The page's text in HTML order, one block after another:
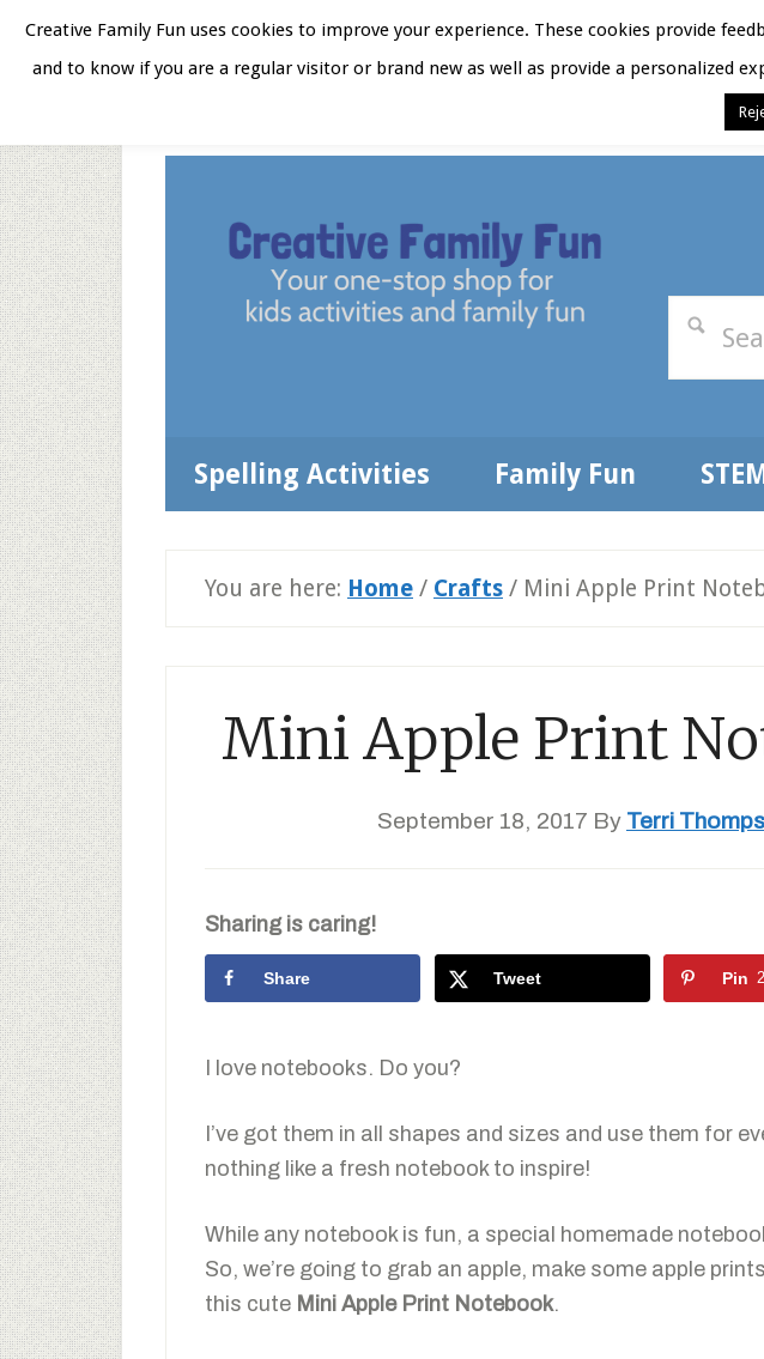
Skip
menu
Skip
content
Skip
sidebar
Skip
Spelling Activities Family Fun
You are here: Home / Crafts / Mini Apple Print
Mini Apple Print
September 18, 2017 By Terri
Sharing is caring!
Share Tweet Pin
I love notebooks. Do you?
I’ve got them in all shapes and sizes and use them for
nothing like a fresh notebook to inspire!
While any notebook is fun, a special homemade
So, we’re going to grab an apple, make some apple
this cute Mini Apple Print Notebook.
Creative Family Fun uses cookies to improve your experience. These cookies provide
and to know if you are a regular visitor or brand new as well as provide a personalized